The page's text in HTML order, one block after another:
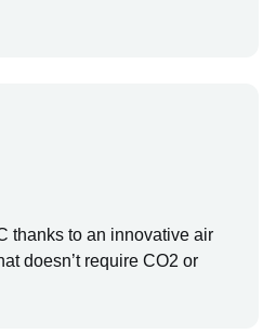
thanks to an innovative air
doesn’t require CO2 or